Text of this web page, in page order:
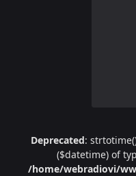
Deprecated:
($datetime) of
/home/webradiovi/